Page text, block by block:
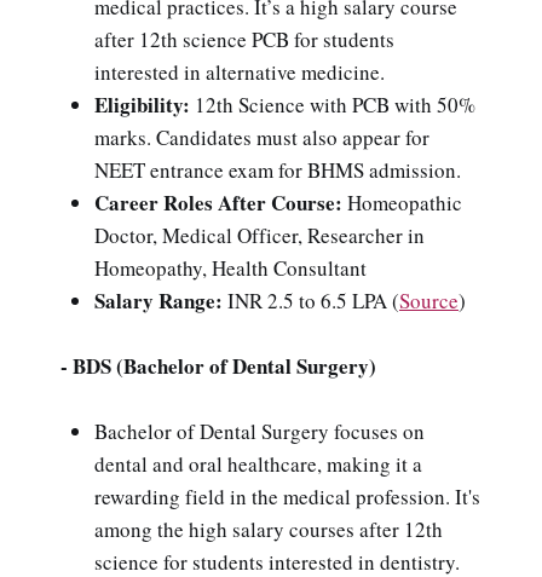
medical practices. It’s a high salary course
after 12th science PCB for students
interested in alternative medicine.
Eligibility: 12th Science with PCB with 50%
marks. Candidates must also appear for
NEET entrance exam for BHMS admission.
Career Roles After Course: Homeopathic
Doctor, Medical Officer, Researcher in
Homeopathy, Health Consultant
Salary Range: INR 2.5 to 6.5 LPA (Source)
- BDS (Bachelor of Dental Surgery)
Bachelor of Dental Surgery focuses on
dental and oral healthcare, making it a
rewarding field in the medical profession. It's
among the high salary courses after 12th
science for students interested in dentistry.